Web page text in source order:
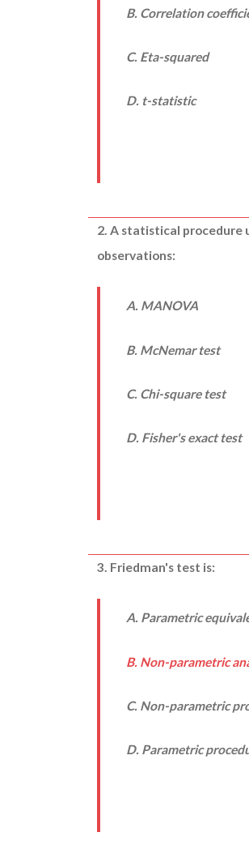
B. Correlation
C. Eta-squared
D. t-statistic
2. A statistical procedure
observations:
A. MANOVA
B. McNemar test
C. Chi-square test
D. Fisher's exact test
3. Friedman's test is:
A. Parametric
B. Non-parametric
C. Non-parametric
D. Parametric